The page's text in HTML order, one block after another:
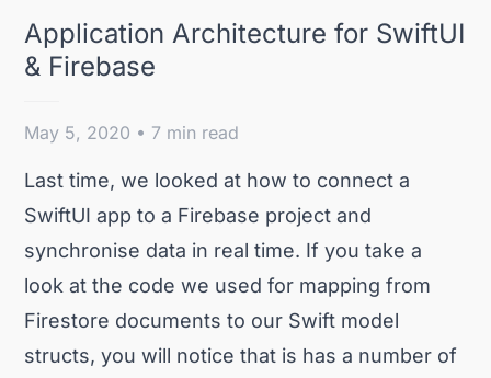
Application Architecture for SwiftUI
& Firebase
May 5, 2020 • 7 min read
Last time, we looked at how to connect a
SwiftUI app to a Firebase project and
synchronise data in real time. If you take a
look at the code we used for mapping from
Firestore documents to our Swift model
structs, you will notice that is has a number of